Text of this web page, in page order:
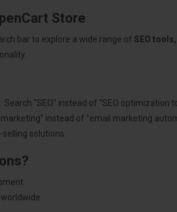
Store
bar to explore a wide range of SEO
"SEO" instead of "SEO optimization
instead of "email marketing
solutions.